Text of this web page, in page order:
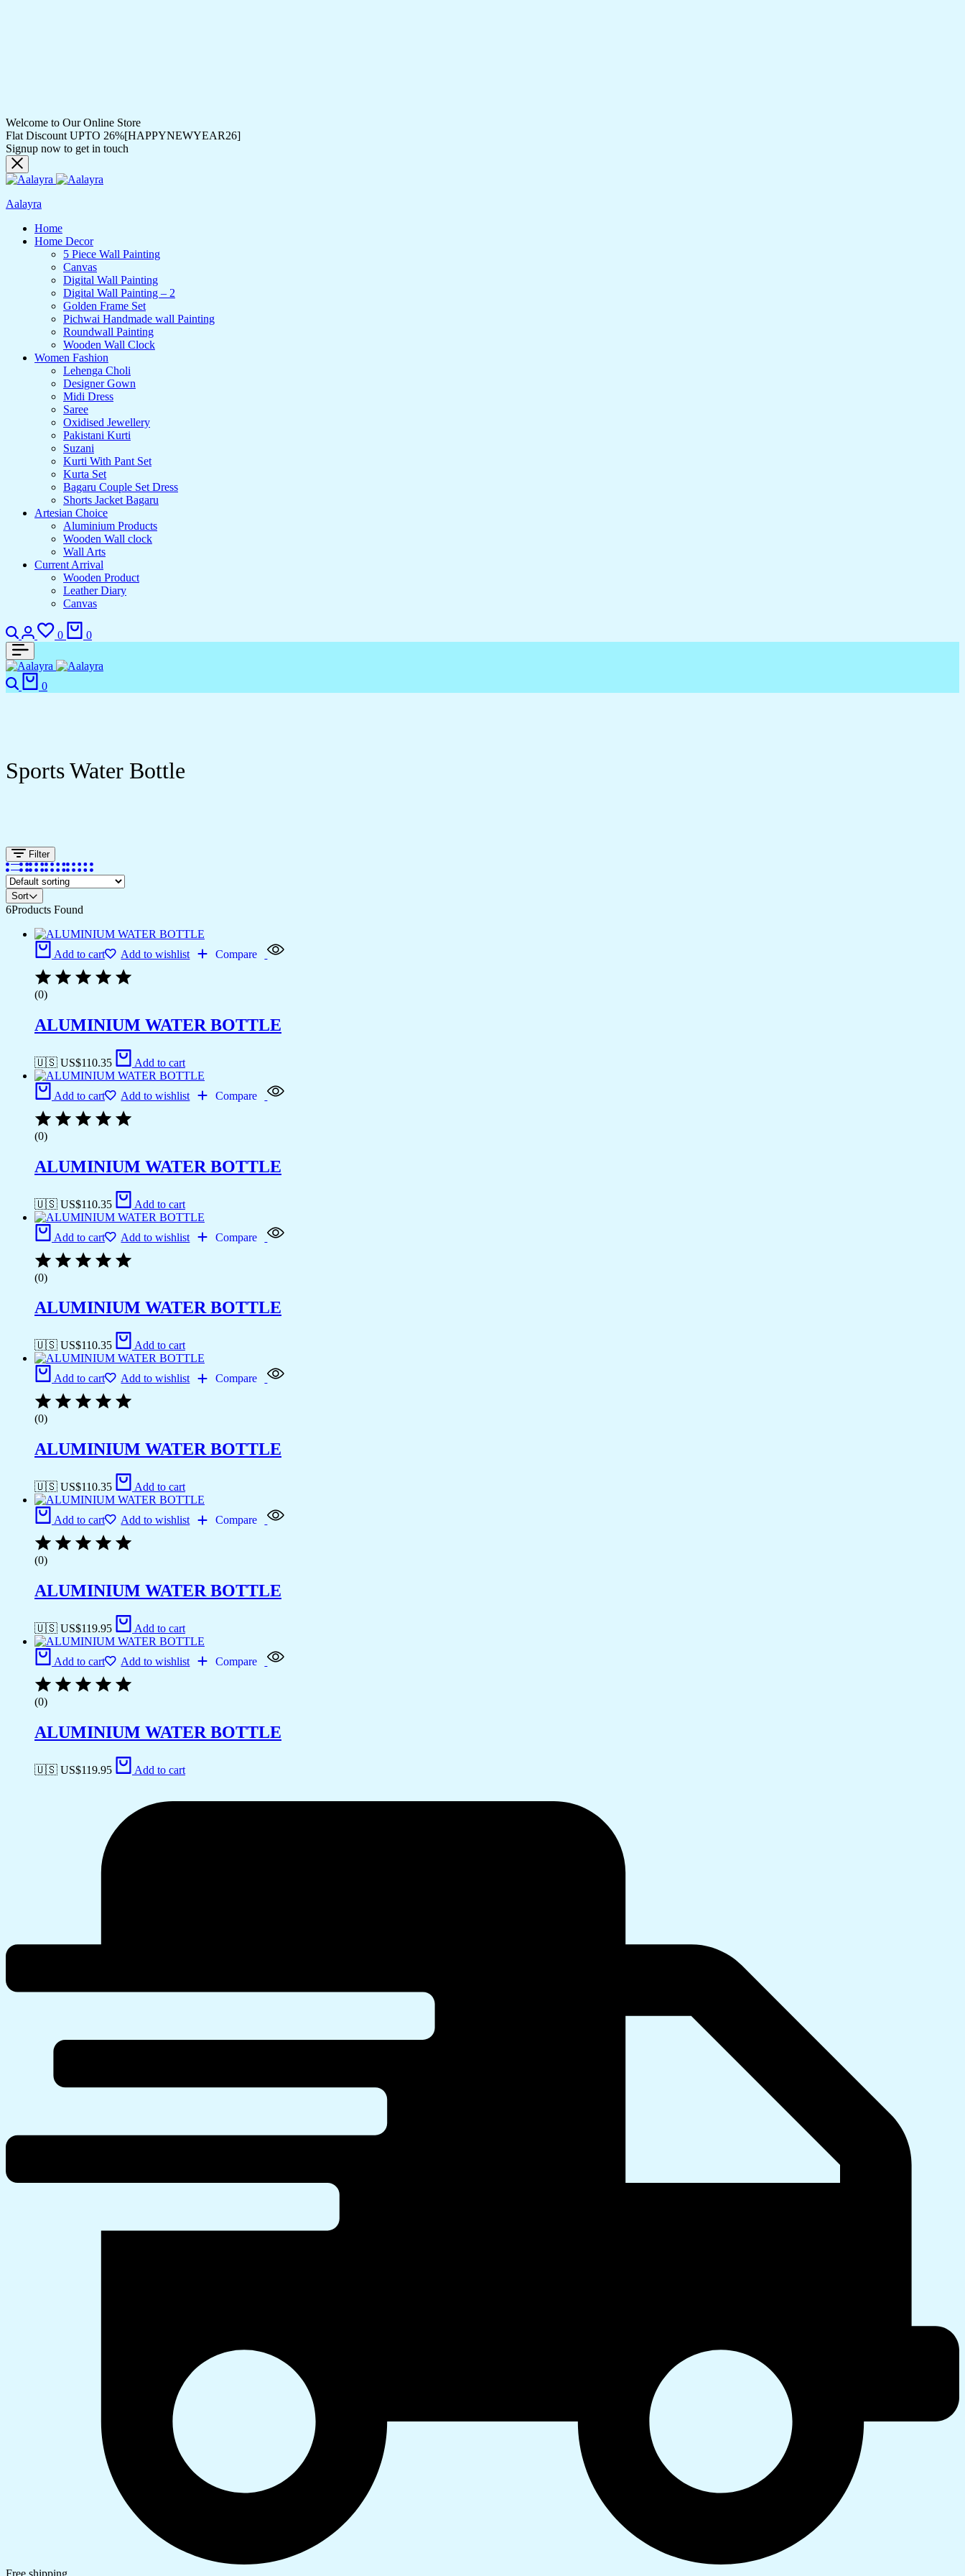
Welcome to Our Online Store
Flat Discount UPTO 26%[HAPPYNEWYEAR26]
Signup now to get in touch
Aalayra
Home
Home Decor
5 Piece Wall Painting
Canvas
Digital Wall Painting
Digital Wall Painting – 2
Golden Frame Set
Pichwai Handmade wall Painting
Roundwall Painting
Wooden Wall Clock
Women Fashion
Lehenga Choli
Designer Gown
Midi Dress
Saree
Oxidised Jewellery
Pakistani Kurti
Suzani
Kurti With Pant Set
Kurta Set
Bagaru Couple Set Dress
Shorts Jacket Bagaru
Artesian Choice
Aluminium Products
Wooden Wall clock
Wall Arts
Current Arrival
Wooden Product
Leather Diary
Canvas
0 0
0
Sports Water Bottle
Filter
Sort
6Products Found
Add to cart Add to wishlist Compare
(0)
ALUMINIUM WATER BOTTLE
🇺🇸 US$110.35 Add to cart
Add to cart Add to wishlist Compare
(0)
ALUMINIUM WATER BOTTLE
🇺🇸 US$110.35 Add to cart
Add to cart Add to wishlist Compare
(0)
ALUMINIUM WATER BOTTLE
🇺🇸 US$110.35 Add to cart
Add to cart Add to wishlist Compare
(0)
ALUMINIUM WATER BOTTLE
🇺🇸 US$110.35 Add to cart
Add to cart Add to wishlist Compare
(0)
ALUMINIUM WATER BOTTLE
🇺🇸 US$119.95 Add to cart
Add to cart Add to wishlist Compare
(0)
ALUMINIUM WATER BOTTLE
🇺🇸 US$119.95 Add to cart